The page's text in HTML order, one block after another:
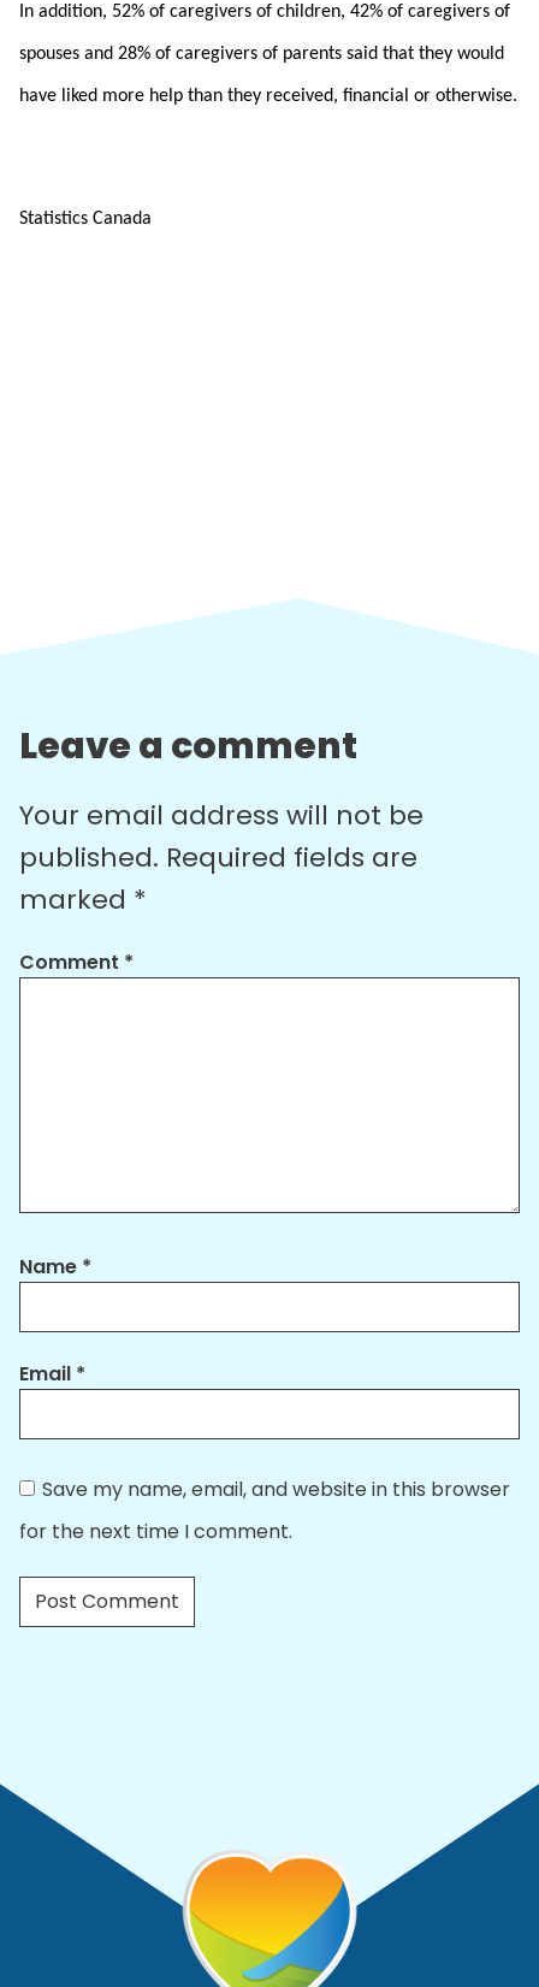
In addition, 52% of caregivers of children, 42% of caregivers of
spouses and 28% of caregivers of parents said that they would
have liked more help than they received, financial or otherwise.
Statistics Canada
Leave a comment
Your email address will not be
published. Required fields are
marked *
Comment *
Name *
Email *
Save my name, email, and website in this browser
for the next time I comment.